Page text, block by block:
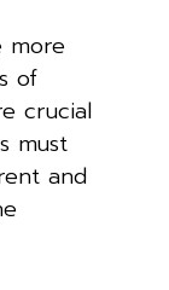
more
of
crucial
must
and